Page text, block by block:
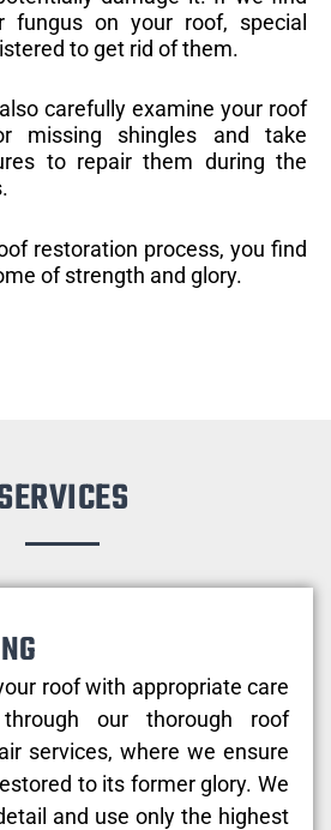
fungus on your roof, special
to get rid of them.
carefully examine your roof
missing shingles and take
to repair them during the
restoration process, you find
of strength and glory.
roof with appropriate care
our thorough roof
services, where we ensure
to its former glory. We
and use only the highest